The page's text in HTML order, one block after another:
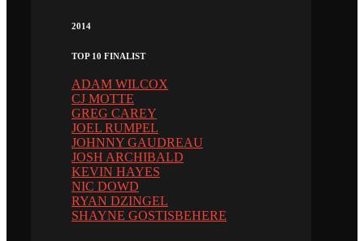
2014
TOP 10 FINALIST
ADAM WILCOX
CJ MOTTE
GREG CAREY
JOEL RUMPEL
JOHNNY GAUDREAU
JOSH ARCHIBALD
KEVIN HAYES
NIC DOWD
RYAN DZINGEL
SHAYNE GOSTISBEHERE